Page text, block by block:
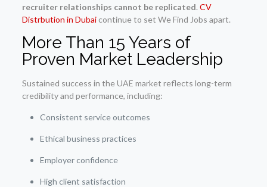
recruiter relationships cannot be replicated. CV
Distrbution in Dubaicontinue to set We Find Jobs apart.
More Than 15 Years of
Proven Market Leadership
Sustained success in the UAE market reflects long-term
credibility and performance, including:
Consistent service outcomes
Ethical business practices
Employer confidence
High client satisfaction